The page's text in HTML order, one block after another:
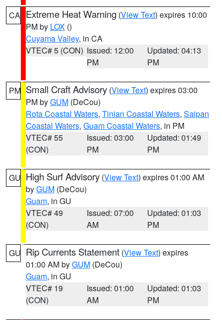
CA Extreme Heat Warning (View Text) expires 10:00
PM by LOX ()
Cuyama Valley, in CA
VTEC# 5 (CON) Issued: 12:00
PM
Updated: 04:13
PM
PM Small Craft Advisory (View Text) expires 03:00
PM byGUM (DeCou)
Rota Coastal Waters, Tinian Coastal Waters, Saipan
Coastal Waters, Guam Coastal Waters, in PM
VTEC# 55
(CON)
Issued: 03:00
PM
Updated: 01:49
PM
GU High Surf Advisory (View Text) expires 01:00 AM
byGUM (DeCou)
Guam, in GU
VTEC# 49
(CON)
Issued: 07:00
AM
Updated: 01:03
PM
GU Rip Currents Statement (View Text) expires
01:00 AM byGUM (DeCou)
Guam, in GU
VTEC# 19
(CON)
Issued: 01:00
AM
Updated: 01:03
PM